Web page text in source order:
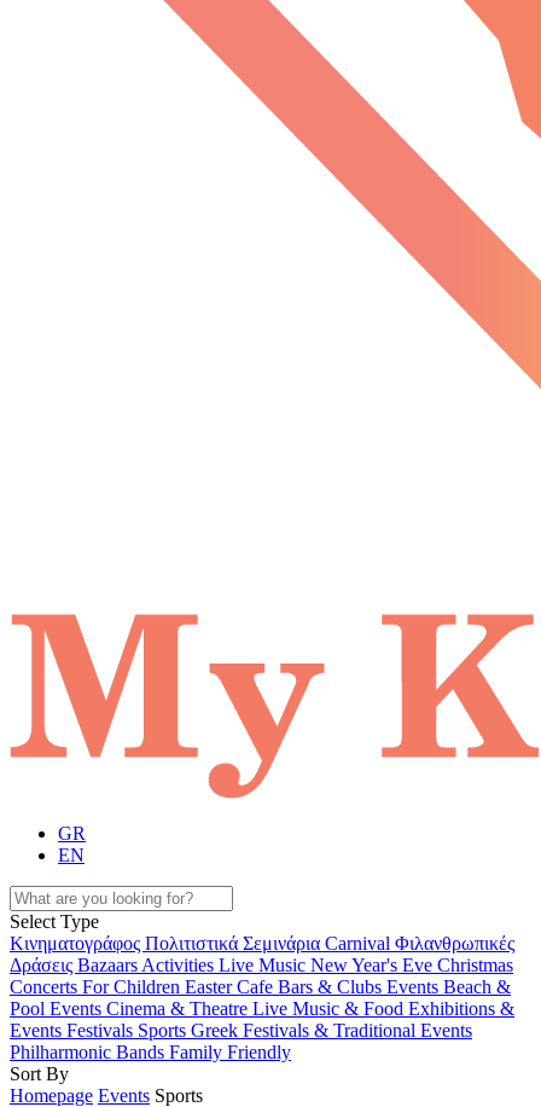
GR
EN
Select Type
Κινηματογράφος Πολιτιστικά Σεμινάρια Carnival Φιλανθρωπικές
Δράσεις Bazaars Activities Live Music New Year's Eve Christmas
Concerts For Children EasterCafe Bars & Clubs Events Beach &
Pool Events Cinema & Theatre Live Music & Food Exhibitions &
Events Festivals Sports Greek Festivals & Traditional Events
Philharmonic Bands Family Friendly
Sort By
Homepage Events Sports